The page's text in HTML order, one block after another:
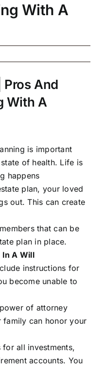
With A
Pros And
With A
is important
of health. Life is
happens
plan, your loved
out. This can create
that can be
plan in place.
In A Will
instructions for
become unable to
of attorney
family can honor your
for all investments,
accounts. You